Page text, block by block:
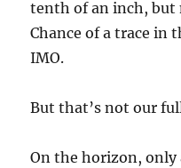
tenth of an inch, but
Chance of a trace in
IMO.
But that’s not our
On the horizon, only